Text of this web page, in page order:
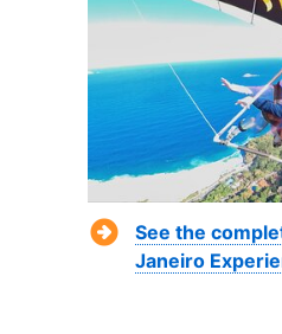
See the
Janeiro